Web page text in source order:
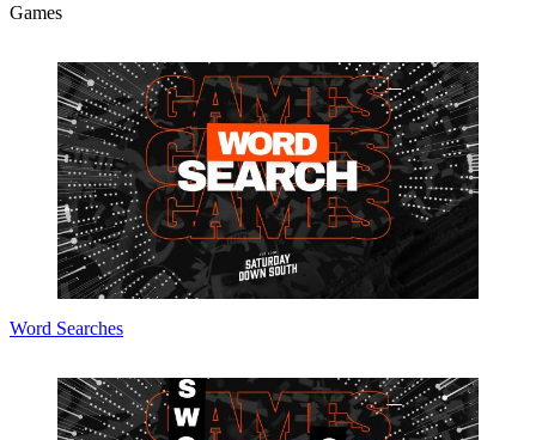
Games
Word Searches